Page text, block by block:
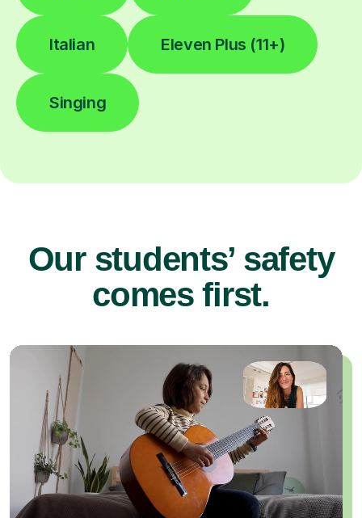
Italian Eleven Plus (11+)
Singing
Our students’ safety
comes first.